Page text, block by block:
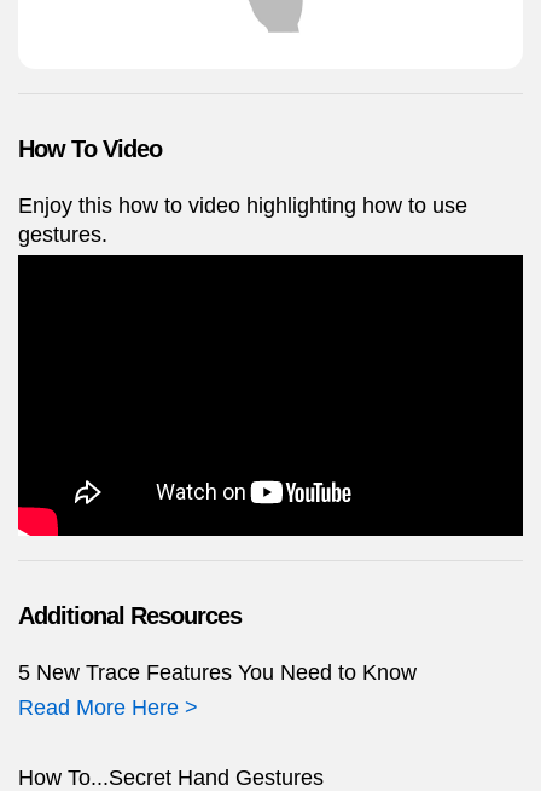
How To Video
Enjoy this how to video highlighting how to use
gestures.
Additional Resources
5 New Trace Features You Need to Know
Read More Here >
How To...Secret Hand Gestures